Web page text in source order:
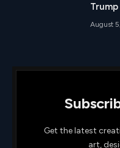
August
Get the latest
art,